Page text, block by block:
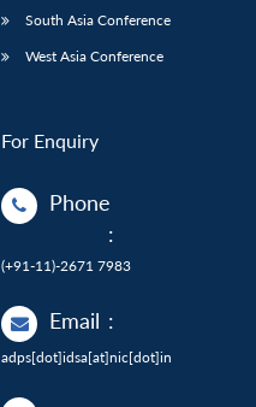
South Asia Conference
West Asia Conference
For Enquiry
Phone
:
(+91-11)-2671 7983
Email :
adps[dot]idsa[at]nic[dot]in